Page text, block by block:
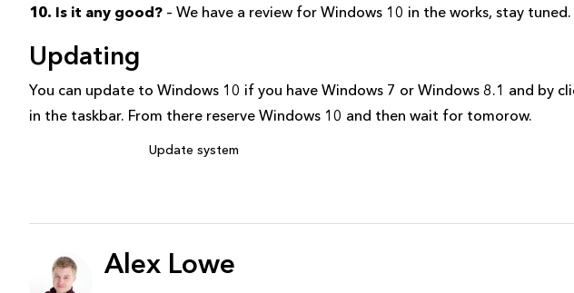
10. Is it any good? – We have a review for Windows 10 in the works, stay tuned.
Updating
You can update to Windows 10 if you have Windows 7 or Windows 8.1 and by
in the taskbar. From there reserve Windows 10 and then wait for tomorow.
Update system
Alex Lowe